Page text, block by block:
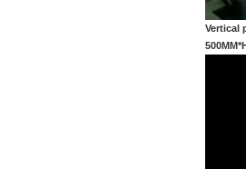
Vertical